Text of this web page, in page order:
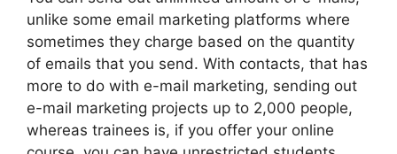
unlike some email marketing platforms where
sometimes they charge based on the quantity
of emails that you send. With contacts, that has
more to do with e-mail marketing, sending out
e-mail marketing projects up to 2,000 people,
whereas trainees is, if you offer your online